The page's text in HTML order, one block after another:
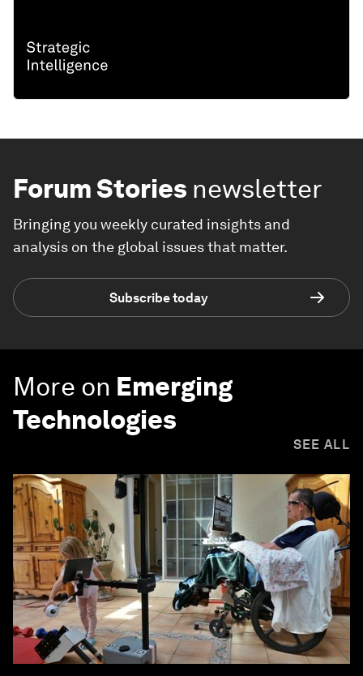
Forum Stories newsletter
Bringing you weekly curated insights and
analysis on the global issues that matter.
Subscribe today
More on Emerging
Technologies
SEE ALL